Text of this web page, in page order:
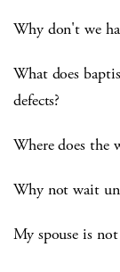
Why don't we
What does
defects?
Where does the
Why not wait
My spouse is